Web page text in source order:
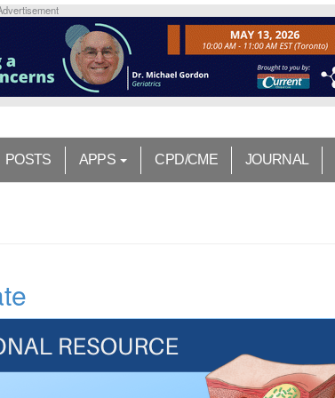
POSTS APPS CPD/CME JOURNAL